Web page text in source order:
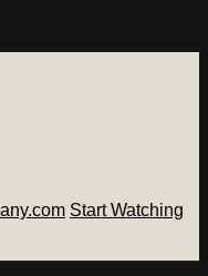
Start Watching